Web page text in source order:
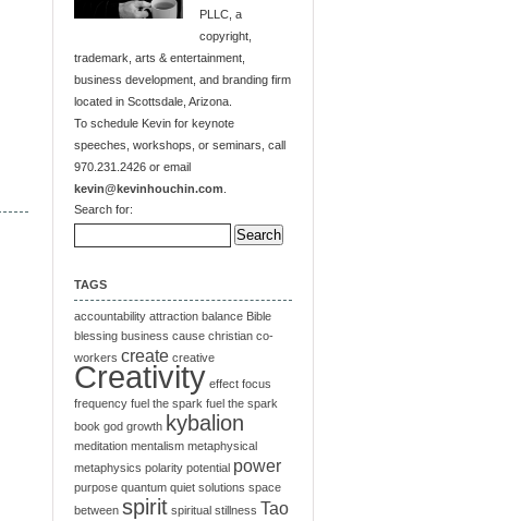
PLLC, a
copyright,
trademark, arts & entertainment,
business development, and branding firm
located in Scottsdale, Arizona.
To schedule Kevin for keynote
speeches, workshops, or seminars, call
970.231.2426 or email
kevin@kevinhouchin.com
Search for:
TAGS
accountability attraction balance Bible
blessing business cause christian co-
workers create creative
Creativity effect focus
frequency fuel the spark fuel the spark
book god growth kybalion
meditation mentalism metaphysical
metaphysics polarity potential power
purpose quantum quiet solutions space
between spirit spiritual stillness Tao